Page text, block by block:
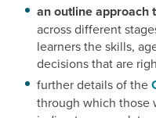
an outline approach
across different
learners the skills,
decisions that are
further details of the
through which those